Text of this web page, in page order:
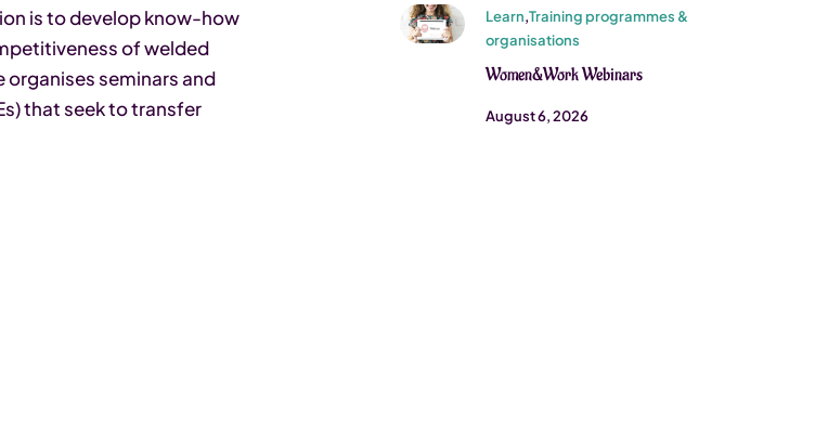
is to develop know-how
of welded
seminars and
that seek to transfer
Learn,Training programmes &
organisations
Women&Work Webinars
August 6, 2026